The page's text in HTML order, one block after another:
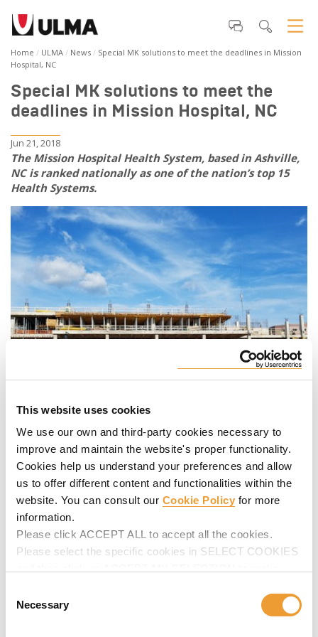
This website uses cookies
We use our own and third-party cookies necessary to
improve and maintain the website's proper functionality.
Cookies help us understand your preferences and allow
us to offer different content and functionalities within the
website. You can consult our Cookie Policy for more
information.
Please click ACCEPT ALL to accept all the cookies.
Please select the specific cookies in SELECT COOKIES
Selection
Necessary
Home ULMA News
Special MK solutions to meet the deadlines in Mission
Hospital, NC
Special MK solutions to meet the
deadlines in Mission Hospital, NC
Jun 21, 2018
The Mission Hospital Health System, based in Ashville,
NC is ranked nationally as one of the nation’s top 15
Health Systems.
The Mission Hospital is North Carolina’s sixth largest
hospital and the only non-profit hospital located in western
North Carolina. The new 12 story, 600,000 square foot
building includes the Advanced Medicine Center.
Project demands and deadlines were a key issue for the
client. To meet the client’s demands ULMA project
managers and engineers developed a large “flying” table
that could be moved and cycled through the job site to
customer.